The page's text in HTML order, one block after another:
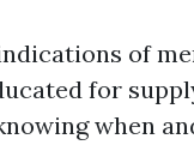
of
for
when